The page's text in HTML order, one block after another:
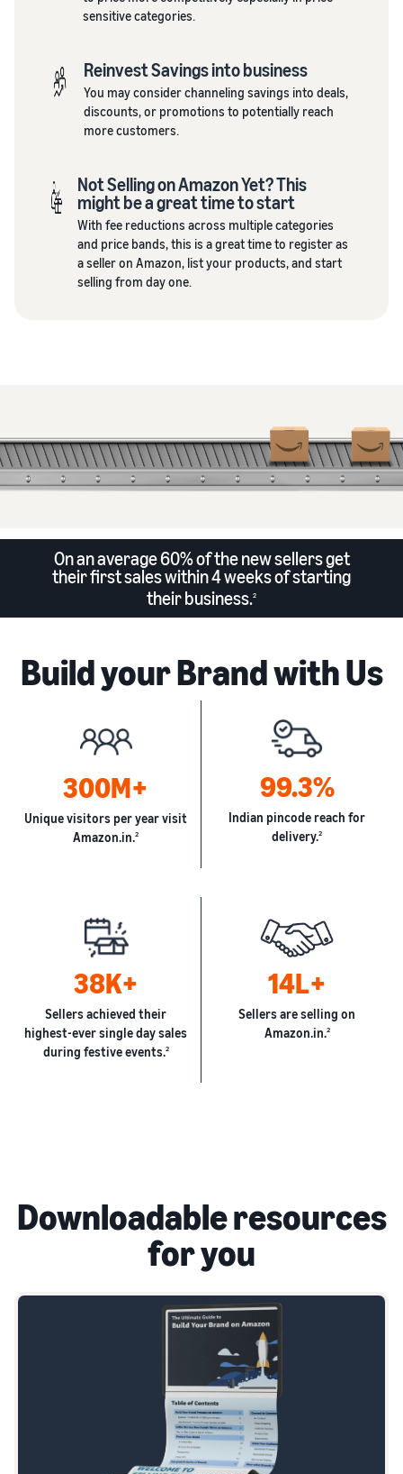
sensitive categories.
Reinvest Savings into business
You may consider channeling savings into deals,
discounts, or promotions to potentially reach
more customers.
Not Selling on Amazon Yet? This
might be a great time to start
With fee reductions across multiple categories
and price bands, this is a great time to register as
a seller on Amazon, list your products, and start
selling from day one.
On an average 60% of the new sellers get
their first sales within 4 weeks of starting
their business.2
Build your Brand with Us
300M+
Unique visitors per year visit
Amazon.in.2
99.3%
Indian pincode reach for
delivery.2
38K+
Sellers achieved their
highest-ever single day sales
during festive events.2
14L+
Sellers are selling on
Amazon.in.2
Downloadable resources
for you